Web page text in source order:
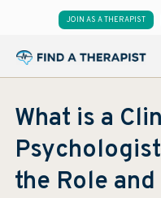
JOIN AS A THERAPIST
What is a
the Role